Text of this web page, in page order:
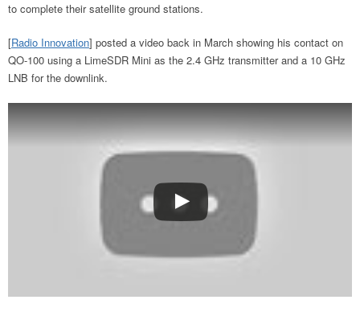
to complete their satellite ground stations.
[Radio Innovation] posted a video back in March showing his contact on
QO-100 using a LimeSDR Mini as the 2.4 GHz transmitter and a 10 GHz
LNB for the downlink.